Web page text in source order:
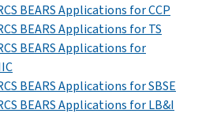
BEARS Applications for CCP
BEARS Applications for TS
BEARS Applications for
BEARS Applications for SBSE
BEARS Applications for LB&I